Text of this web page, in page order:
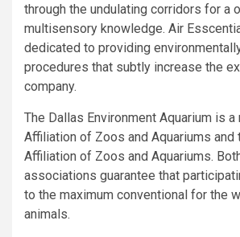
through the undulating corridors for a
multisensory knowledge. Air
dedicated to providing
procedures that subtly increase the
company.
The Dallas Environment Aquarium is
Affiliation of Zoos and Aquariums and
Affiliation of Zoos and Aquariums.
associations guarantee that
to the maximum conventional for the
animals.